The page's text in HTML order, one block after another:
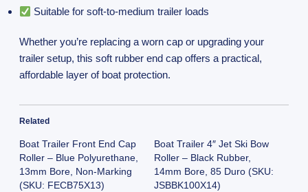
Suitable for soft-to-medium trailer loads
Whether you’re replacing a worn cap or upgrading your
trailer setup, this soft rubber end cap offers a practical,
affordable layer of boat protection.
Related
Boat Trailer Front End Cap
Roller – Blue Polyurethane,
13mm Bore, Non-Marking
(SKU: FECB75X13)
Boat Trailer 4″ Jet Ski Bow
Roller – Black Rubber,
14mm Bore, 85 Duro (SKU:
JSBBK100X14)